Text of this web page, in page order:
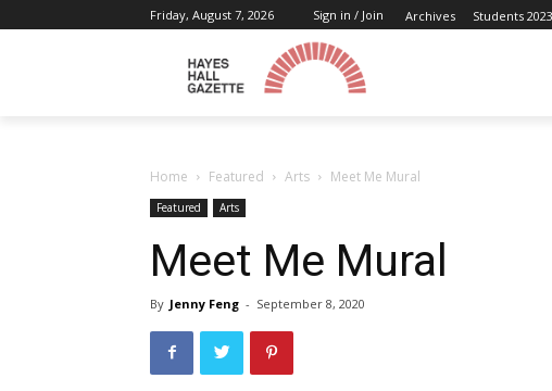
Friday, August 7, 2026 Sign in / Join Archives Students 2023
Home Featured Arts Meet Me Mural
Featured Arts
Meet Me Mural
By Jenny Feng - September 8, 2020